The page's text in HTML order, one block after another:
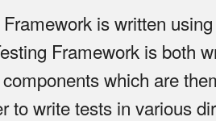
is written
Framework is both
which are
to write tests in various